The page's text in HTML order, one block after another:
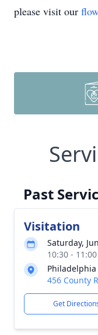
please visit our
Past
Visitation
Saturday,
10:30 -
456 County
Get